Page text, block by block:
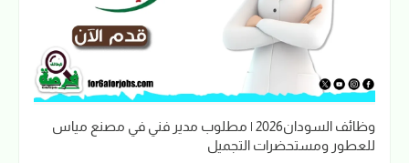
وظائف السودان2026 | مطلوب مدير فني في مصنع مياس
للعطور ومستحضرات التجميل